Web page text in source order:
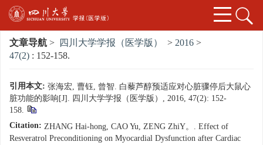
文章导航 > 四川大学学报（医学版） > 2016 >
47(2) : 152-158.
引用本文: 张海宏, 曹钰, 曾智. 白藜芦醇预适应对心脏骤停后大鼠心
脏功能的影响[J]. 四川大学学报（医学版）, 2016, 47(2): 152-
158.
Citation: ZHANG Hai-hong, CAO Yu, ZENG ZhiY。. Effect of
Resveratrol Preconditioning on Myocardial Dysfunction after Cardiac